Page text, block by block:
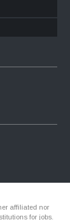
affiliated nor
for jobs.